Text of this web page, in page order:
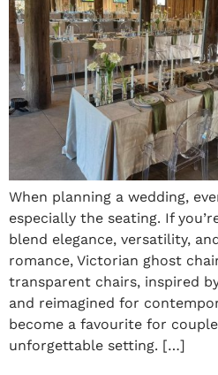
When planning a wedding,
especially the seating. If
blend elegance, versatility,
romance, Victorian ghost
transparent chairs, inspired
and reimagined for
become a favourite for
unforgettable setting. […]